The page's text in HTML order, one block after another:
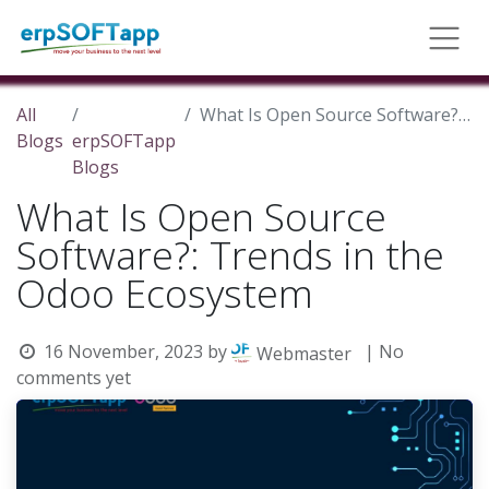
All
Blogs erpSOFTapp
Blogs
What Is Open Source Software?: Trends in the Odoo Ecosystem
What Is Open Source
Software?: Trends in the
Odoo Ecosystem
16 November, 2023 by Webmaster
| No
comments yet